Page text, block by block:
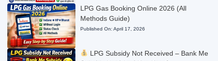
LPG Gas Booking Online 2026 (All
Methods Guide)
Published On: April 17, 2026
LPG Subsidy Not Received – Bank Me